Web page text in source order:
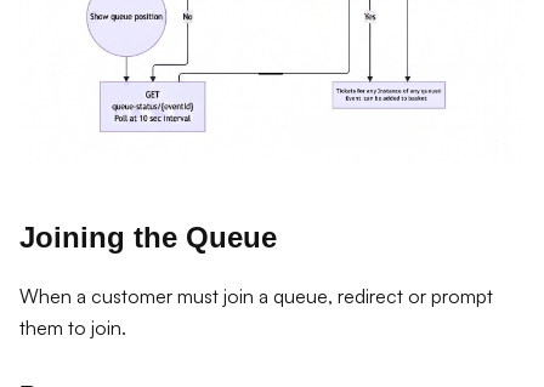
Joining the Queue
When a customer must join a queue, redirect or prompt
them to join.